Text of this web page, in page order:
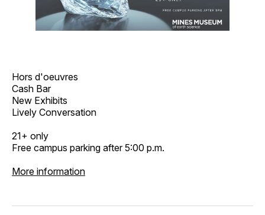
Hors d'oeuvres
Cash Bar
New Exhibits
Lively Conversation
21+ only
Free campus parking after 5:00 p.m.
More information